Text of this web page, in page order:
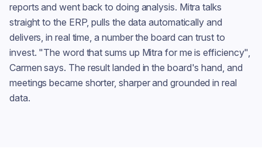
reports and went back to doing analysis. Mitra talks
straight to the ERP, pulls the data automatically and
delivers, in real time, a number the board can trust to
invest. "The word that sums up Mitra for me is efficiency",
Carmen says. The result landed in the board's hand, and
meetings became shorter, sharper and grounded in real
data.